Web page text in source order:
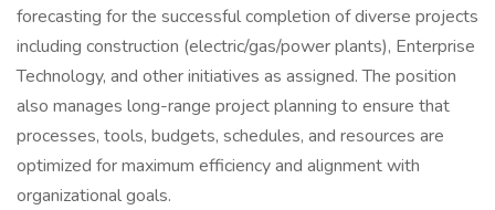
forecasting for the successful completion of diverse projects
including construction (electric/gas/power plants), Enterprise
Technology, and other initiatives as assigned. The position
also manages long-range project planning to ensure that
processes, tools, budgets, schedules, and resources are
optimized for maximum efficiency and alignment with
organizational goals.